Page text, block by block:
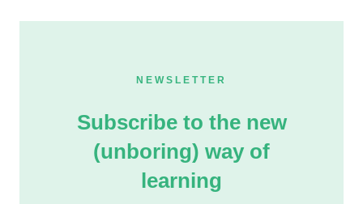
NEWSLETTER
Subscribe to the new
(unboring) way of
learning